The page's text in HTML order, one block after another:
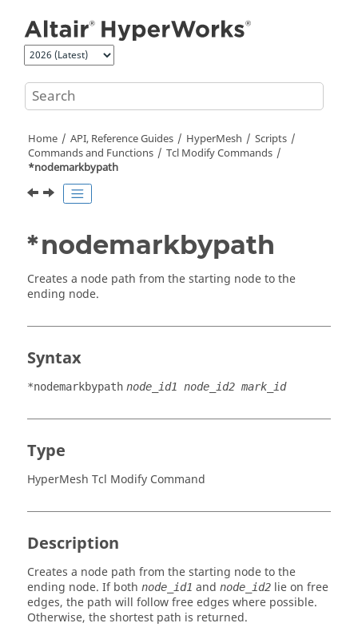
Home API, Reference Guides HyperMesh
Scripts
Commands and Functions
Tcl Modify Commands
*nodemarkbypath
*nodemarkbypath
Creates a node path from the starting node to the
ending node.
Syntax
*nodemarkbypath node_id1 node_id2 mark_id
Type
HyperMesh Tcl Modify Command
Description
Creates a node path from the starting node to the
ending node. If both node_id1 and node_id2 lie on free
edges, the path will follow free edges where possible.
Otherwise, the shortest path is returned.